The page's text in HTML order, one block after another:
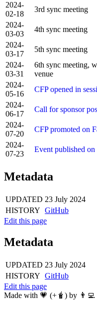
2024-
02-18
3rd sync meeting
2024-
03-03
4th sync meeting
2024-
03-17
5th sync meeting
2024-
03-31
6th sync meeting,
venue
2024-
05-16
CFP opened in
2024-
06-17
Call for sponsor
2024-
07-20
CFP promoted on
2024-
07-23
Event published on
Metadata
UPDATED 23 July 2024
HISTORY GitHub
Edit this page
Metadata
UPDATED 23 July 2024
HISTORY GitHub
Edit this page
Made with 💗 (+🧋) by